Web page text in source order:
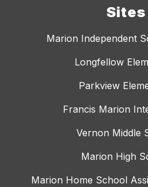
Sites
Marion Independent
Longfellow
Parkview
Francis Marion
Vernon Middle
Marion High
Marion Home School